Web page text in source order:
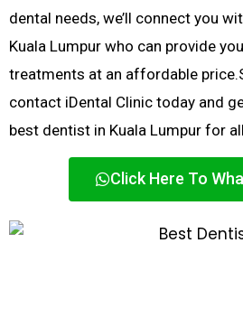
dental needs, we’ll connect you
Kuala Lumpur who can provide
treatments at an affordable price.
contact iDental Clinic today and
best dentist in Kuala Lumpur for
Click Here To